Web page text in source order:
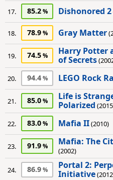
17. 85.2 Dishonored 2
18. 78.9 Gray Matter
19. 74.5
Harry Potter
of Secrets
20. 94.4 LEGO Rock
21. 85.0
Life is
Polarized
22. 83.0 Mafia II(2010)
23. 91.9 Mafia: The
(2002)
24. 86.9
Portal 2:
Initiative